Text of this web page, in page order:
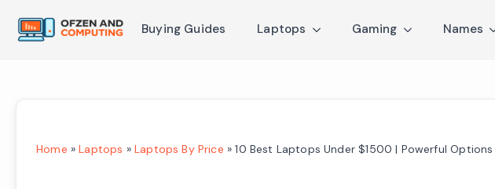
Buying Guides Laptops Gaming Names
Home »Laptops » Laptops By Price »10 Best Laptops Under $1500 | Powerful